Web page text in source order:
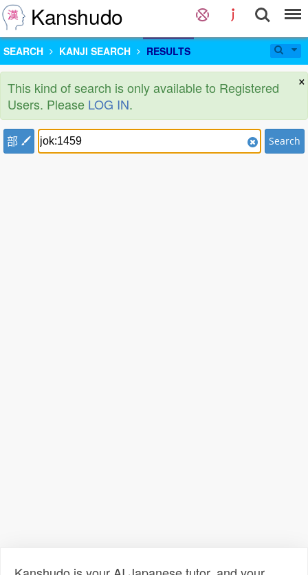
Kanshudo
SEARCH KANJI SEARCH RESULTS
×
This kind of search is only available to Registered
Users. Please LOG IN.
部 Search